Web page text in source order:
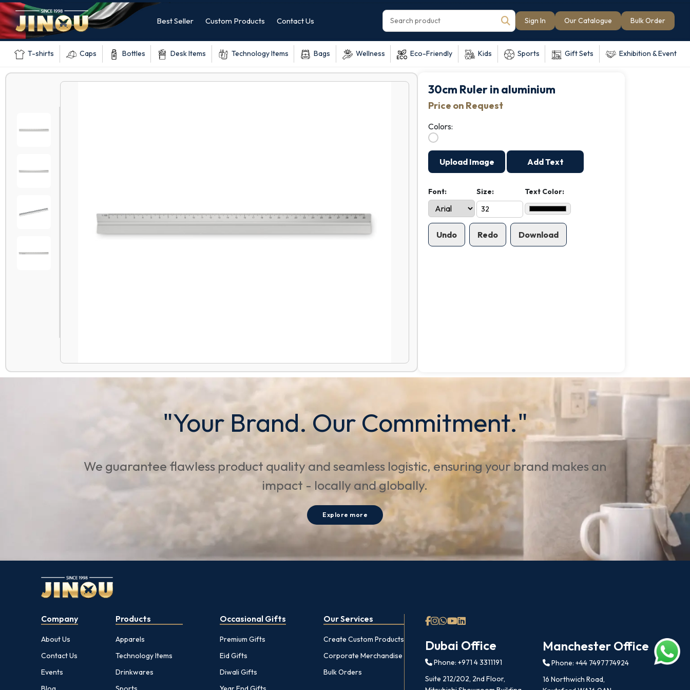
Best Seller Custom Products Contact Us Sign In Our Catalogue Bulk Order
T-shirts Caps Bottles Desk Items Technology Items Bags Wellness Eco-Friendly Kids Sports Gift Sets Exhibition & Event
30cm Ruler in aluminium
Price on Request
Colors:
Upload Image Add Text
Font: Size: Text Color:
Undo Redo Download
"Your Brand. Our Commitment."
We guarantee flawless product quality and seamless logistic, ensuring your brand makes an
impact - locally and globally.
Explore more
Company
About Us
Contact Us
Events
Products
Apparels
Technology Items
Drinkwares
Occasional Gifts
Premium Gifts
Eid Gifts
Diwali Gifts
Our Services
Create Custom Products
Corporate Merchandise
Bulk Orders
Dubai Office
Phone: +971 4 3311191
Suite 212/202, 2nd Floor,
Manchester Office
Phone: +44 7497774924
16 Northwich Road,